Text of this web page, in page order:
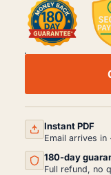
SUBARU
SERVICE
MANUAL
PDF
2016)
QUANTITY
Instant PDF
Email arrives
180-day
Full refund, no